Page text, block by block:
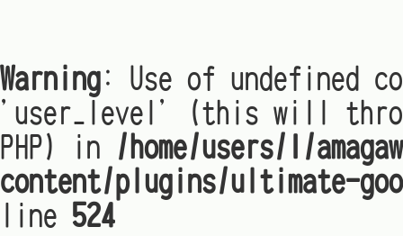
Warning: Use of undefined
'user_level' (this will
PHP) in /home/users/1/
content/plugins/ultimate-
line 524